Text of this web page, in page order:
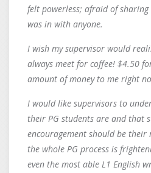
felt powerless; afraid of
was in with anyone.
I wish my supervisor would
always meet for coffee! $4.50
amount of money to me right
I would like supervisors to
their PG students are and that
encouragement should be
the whole PG process is
even the most able L1 English